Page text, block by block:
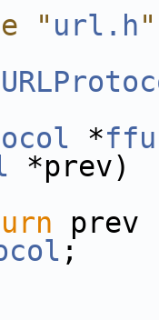
" url.h"
*
*prev)
prev
;